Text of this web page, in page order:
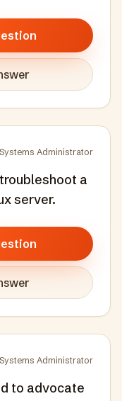
Systems Administrator
a
server.
Systems Administrator
to advocate